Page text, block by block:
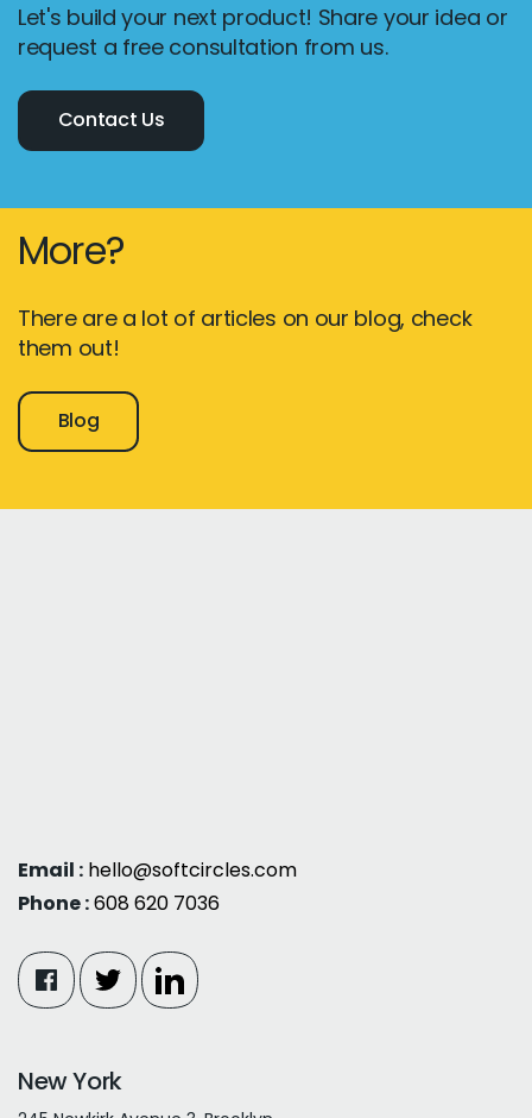
Let's build your next product! Share your idea or
request a free consultation from us.
Contact Us
More?
There are a lot of articles on our blog, check
them out!
Blog
Email : hello@softcircles.com
Phone :608 620 7036
New York